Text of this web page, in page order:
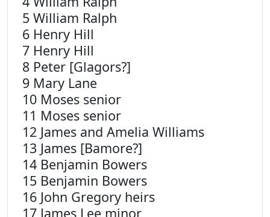
5 William Ralph
6 Henry Hill
7 Henry Hill
8 Peter [Glagors?]
9 Mary Lane
10 Moses senior
11 Moses senior
12 James and Amelia Williams
13 James [Bamore?]
14 Benjamin Bowers
15 Benjamin Bowers
16 John Gregory heirs
17 James Lee minor